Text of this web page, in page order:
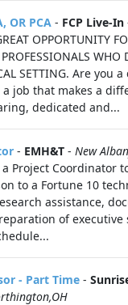
OR PCA - FCP Live-In
OPPORTUNITY
WHO
SETTING. Are you
job that makes a
dedicated and...
- EMH&T - New
a Project Coordinator
to a Fortune 10
assistance,
of executive
- Part Time -